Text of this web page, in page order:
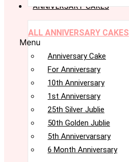
ANNIVERSARY CAKES
ALL ANNIVERSARY CAKES
Menu
Anniversary Cake
For Anniversary
10th Anniversary
1st Anniversary
25th Silver Jublie
50th Golden Jublie
5th Annivervarsary
6 Month Anniversary